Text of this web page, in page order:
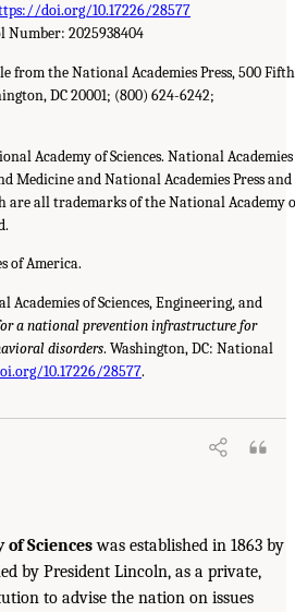
doi.org/10.17226/28577
Number: 2025938404
from the National Academies Press, 500 Fifth
DC 20001; (800) 624-6242;
Academy of Sciences. National Academies
Medicine and National Academies Press and
are all trademarks of the National Academy
of America.
Academies of Sciences, Engineering, and
a national prevention infrastructure for
disorders. Washington, DC: National
10.17226/28577.
of Scienceswas established in 1863 by
by President Lincoln, as a private,
to advise the nation on issues